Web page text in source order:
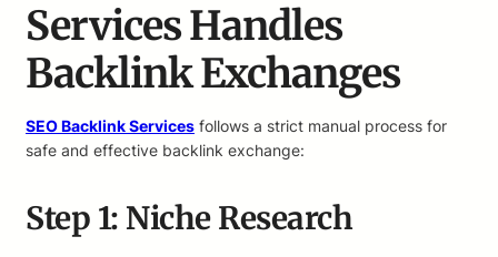
Services Handles
Backlink Exchanges
SEO Backlink Services follows a strict manual process for
safe and effective backlink exchange:
Step 1: Niche Research